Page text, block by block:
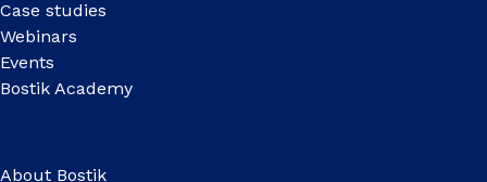
Case studies
Webinars
Events
Bostik Academy
About Bostik